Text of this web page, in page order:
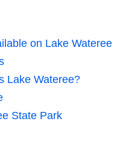
on Lake Wateree
Lake Wateree?
State Park